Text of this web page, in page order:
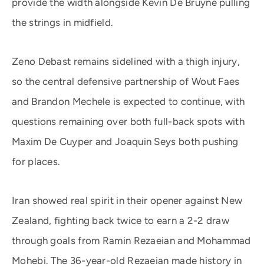
provide the width alongside Kevin De Bruyne pulling
the strings in midfield.
Zeno Debast remains sidelined with a thigh injury,
so the central defensive partnership of Wout Faes
and Brandon Mechele is expected to continue, with
questions remaining over both full-back spots with
Maxim De Cuyper and Joaquin Seys both pushing
for places.
Iran showed real spirit in their opener against New
Zealand, fighting back twice to earn a 2-2 draw
through goals from Ramin Rezaeian and Mohammad
Mohebi. The 36-year-old Rezaeian made history in